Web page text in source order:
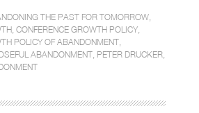
THE PAST FOR TOMORROW
CONFERENCE GROWTH POLICY
POLICY OF ABANDONMENT
ABANDONMENT PETER DRUCKER